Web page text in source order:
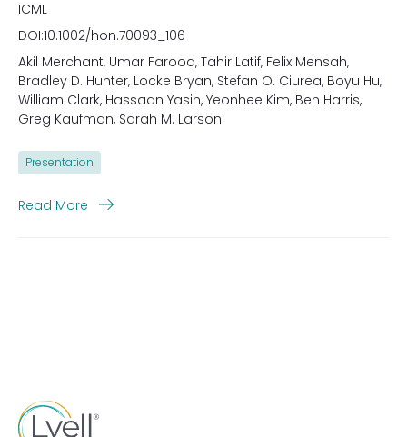
ICML
DOI:10.1002/hon.70093_106
Akil Merchant, Umar Farooq, Tahir Latif, Felix Mensah,
Bradley D. Hunter, Locke Bryan, Stefan O. Ciurea, Boyu Hu,
William Clark, Hassaan Yasin, Yeonhee Kim, Ben Harris,
Greg Kaufman, Sarah M. Larson
Presentation
Read More